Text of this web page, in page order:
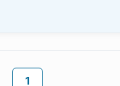
1